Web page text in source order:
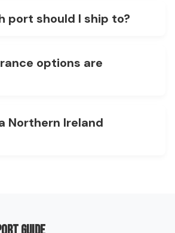
port should I ship to?
options are
Northern Ireland